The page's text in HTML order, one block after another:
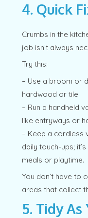
4. Quick
Crumbs in the
job isn’t always
Try this:
– Use a broom or
hardwood or tile.
– Run a handheld
like entryways or
– Keep a cordless
daily touch-ups;
meals or playtime.
You don’t have to
areas that collect
5. Tidy As